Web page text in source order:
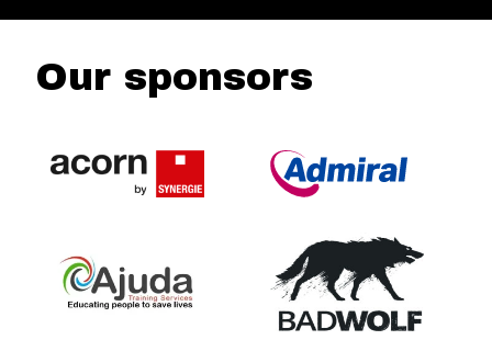
Our sponsors